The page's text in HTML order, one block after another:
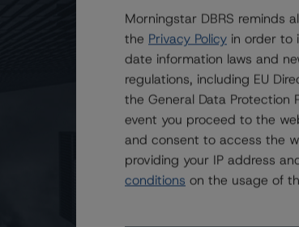
caused an economic contraction,
many borrowers. DBRS Morningstar
for many ABS transactions, some
adjustments to expected
For this transaction, DBRS
benefits from sufficient
macroeconomic scenarios for the
28 January 2021. For details, see
Morningstar DBRS reminds
the Privacy Policy in order to
date information laws and
regulations, including EU
the General Data Protection
event you proceed to the
and consent to access the
providing your IP address
conditions on the usage of